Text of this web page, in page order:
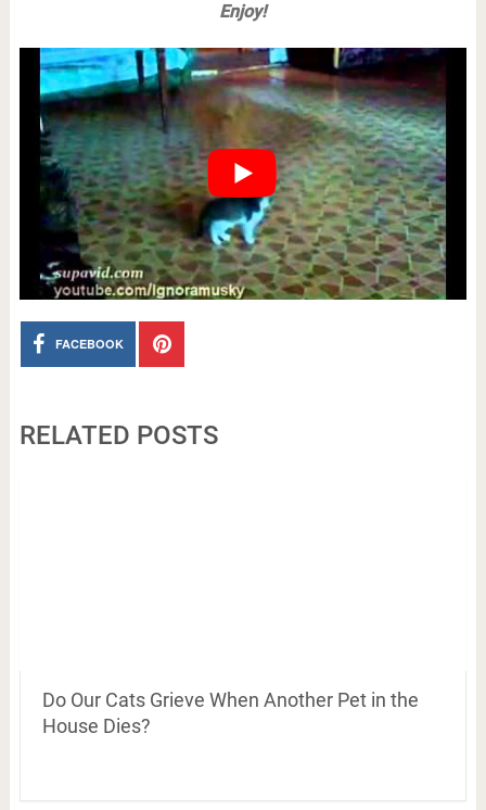
Enjoy!
FACEBOOK
RELATED POSTS
Do Our Cats Grieve When Another Pet in the
House Dies?